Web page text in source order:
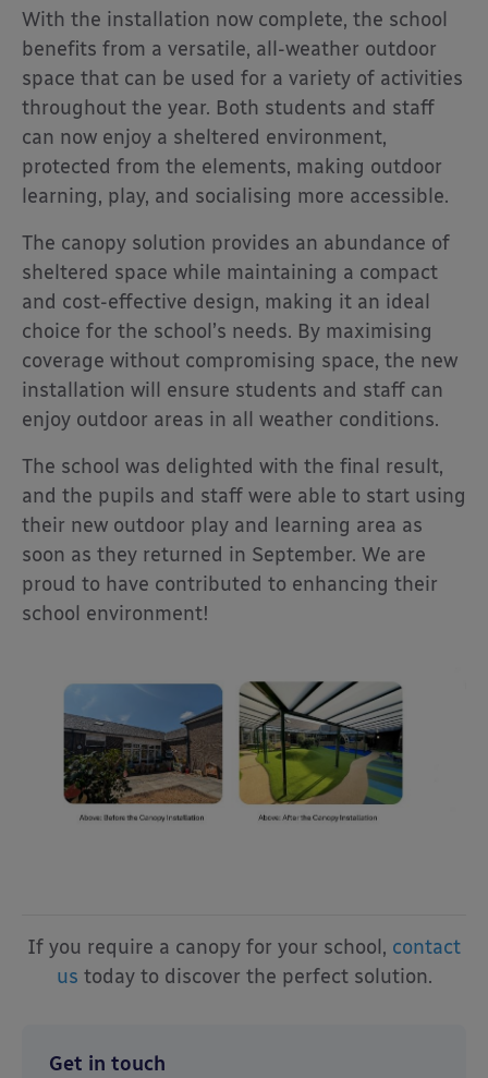
With the installation now complete, the school
benefits from a versatile, all-weather outdoor
space that can be used for a variety of activities
throughout the year. Both students and staff
can now enjoy a sheltered environment,
protected from the elements, making outdoor
learning, play, and socialising more accessible.
The canopy solution provides an abundance of
sheltered space while maintaining a compact
and cost-effective design, making it an ideal
choice for the school’s needs. By maximising
coverage without compromising space, the new
installation will ensure students and staff can
enjoy outdoor areas in all weather conditions.
The school was delighted with the final result,
and the pupils and staff were able to start using
their new outdoor play and learning area as
soon as they returned in September. We are
proud to have contributed to enhancing their
school environment!
If you require a canopy for your school, contact
us today to discover the perfect solution.
Get in touch